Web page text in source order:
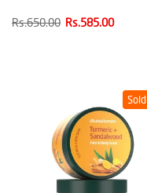
Rs.650.00 Rs.585.00